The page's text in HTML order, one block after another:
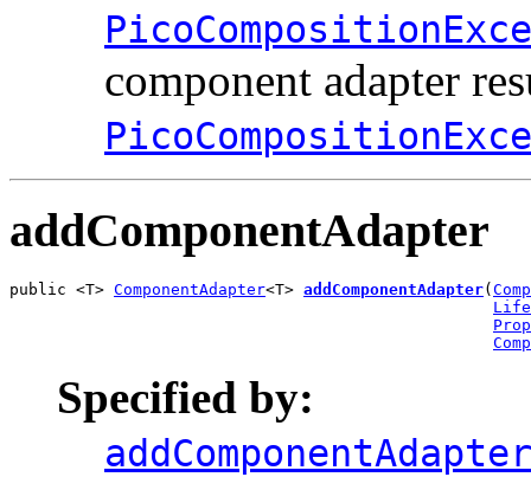
component adapter
addComponentAdapter
public <T> ComponentAdapter<T> addComponentAdapter(
Specified by:
addComponentAdapter